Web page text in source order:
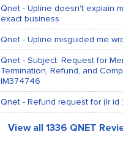
Qnet - Upline doesn't explain
exact business
Qnet - Upline misguided me
Qnet - Subject: Request for
Termination, Refund, and
IM374746
Qnet - Refund request for (Ir id
View all 1336 QNET